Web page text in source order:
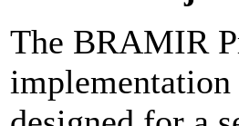
The BRAMIR